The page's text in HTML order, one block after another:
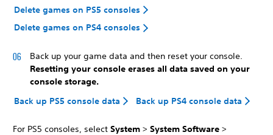
Delete games on PS5 consoles
Delete games on PS4 consoles
Back up your game data and then reset your console.
Resetting your console erases all data saved on your
console storage.
Back up PS5 console data
Back up PS4 console data
For PS5 consoles, select System > System Software >